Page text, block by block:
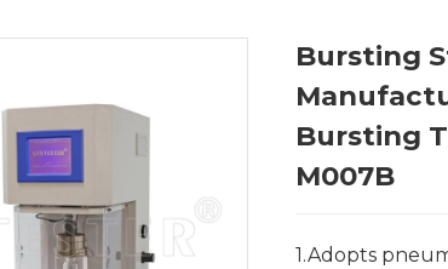
Bursting
Bursting
M007B
1.Adopts